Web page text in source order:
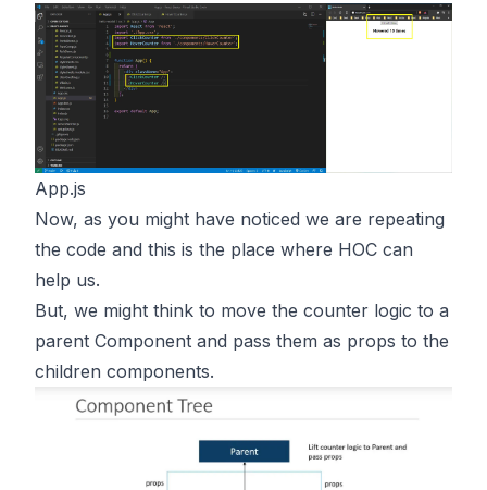
App.js
Now, as you might have noticed we are repeating
the code and this is the place where HOC can
help us.
But, we might think to move the counter logic to a
parent Component and pass them as props to the
children components.